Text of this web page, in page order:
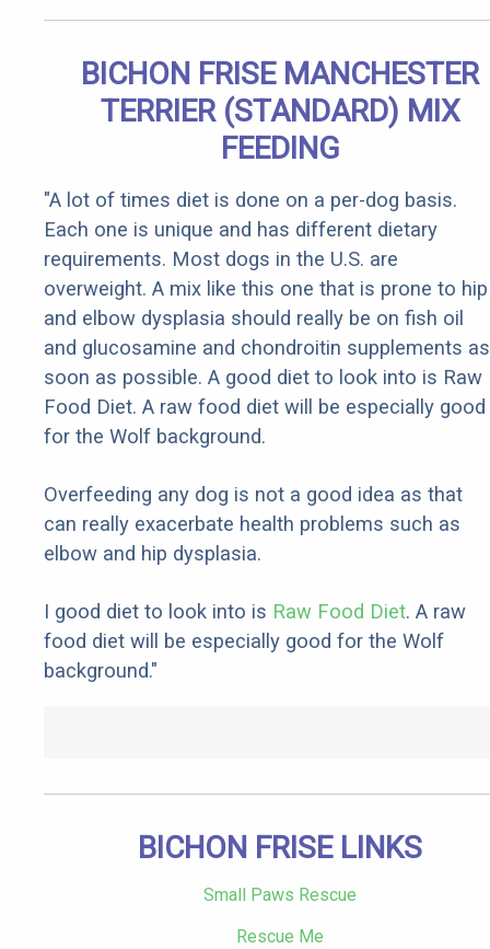
BICHON FRISE MANCHESTER
TERRIER (STANDARD) MIX
FEEDING
"A lot of times diet is done on a per-dog basis.
Each one is unique and has different dietary
requirements. Most dogs in the U.S. are
overweight. A mix like this one that is prone to hip
and elbow dysplasia should really be on fish oil
and glucosamine and chondroitin supplements as
soon as possible. A good diet to look into is Raw
Food Diet. A raw food diet will be especially good
for the Wolf background.
Overfeeding any dog is not a good idea as that
can really exacerbate health problems such as
elbow and hip dysplasia.
I good diet to look into is Raw Food Diet. A raw
food diet will be especially good for the Wolf
background."
BICHON FRISE LINKS
Small Paws Rescue
Rescue Me